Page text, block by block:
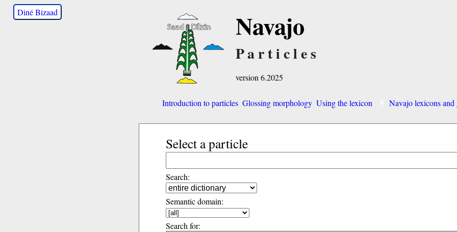
Diné Bizaad Navajo
Particles
version 6.2025
Introduction to particles Glossing morphology Using the lexicon Navajo lexicons and
Select a particle
Search:
Semantic domain:
Search for: